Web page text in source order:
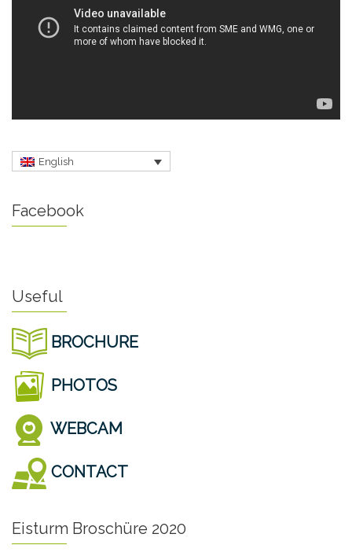
English
Facebook
Useful
BROCHURE
PHOTOS
WEBCAM
CONTACT
Eisturm Broschüre 2020